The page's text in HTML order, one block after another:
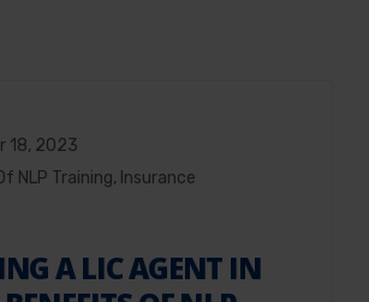
18, 2023
NLP Training, Insurance
A LIC AGENT IN